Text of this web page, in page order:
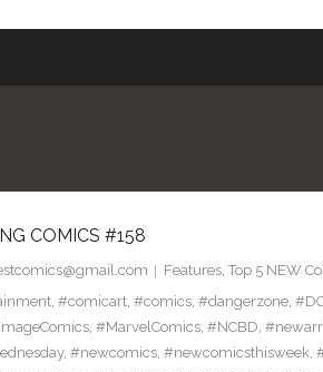
COMICS #158
Features, Top 5 NEW
, #comicart, #comics, #dangerzone,
, #MarvelComics, #NCBD,
, #newcomics, #newcomicsthisweek,